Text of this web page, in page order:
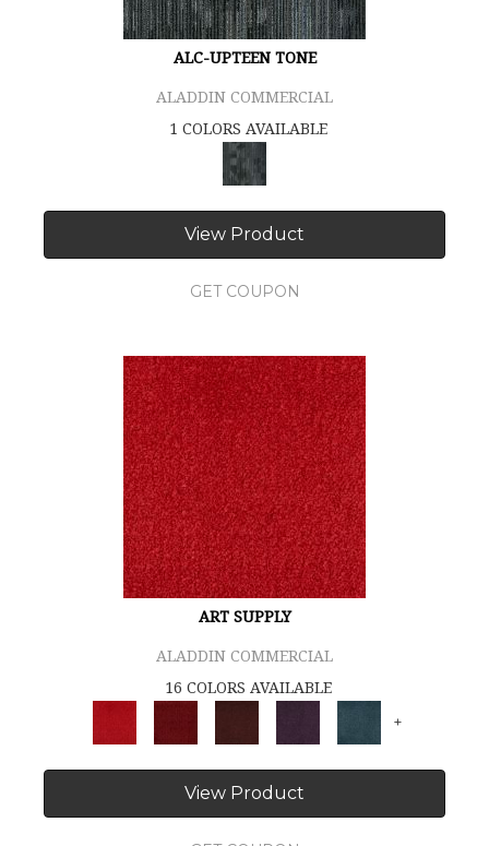
ALC-UPTEEN TONE
ALADDIN COMMERCIAL
1 COLORS AVAILABLE
View Product
GET COUPON
ART SUPPLY
ALADDIN COMMERCIAL
16 COLORS AVAILABLE
+
View Product